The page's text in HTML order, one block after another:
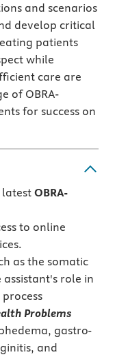
and scenarios
develop critical
patients
while
care are
of OBRA-
for success on
latest OBRA-
to online
as the somatic
assistant's role in
Problems
gastro-
and